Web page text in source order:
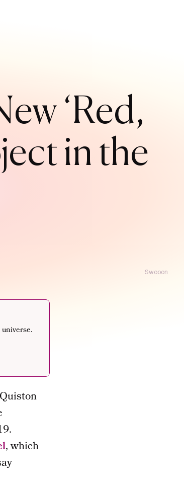
‘Red,
in the
Swooon
universe.
, which